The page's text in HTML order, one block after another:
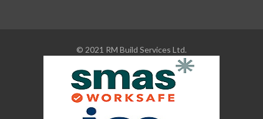
© 2021 RM Build Services Ltd.